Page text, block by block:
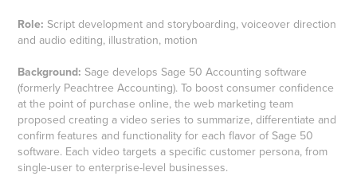
Role: Script development and storyboarding, voiceover direction
and audio editing, illustration, motion
Background: Sage develops Sage 50 Accounting software
(formerly Peachtree Accounting). To boost consumer confidence
at the point of purchase online, the web marketing team
proposed creating a video series to summarize, differentiate and
confirm features and functionality for each flavor of Sage 50
software. Each video targets a specific customer persona, from
single-user to enterprise-level businesses.